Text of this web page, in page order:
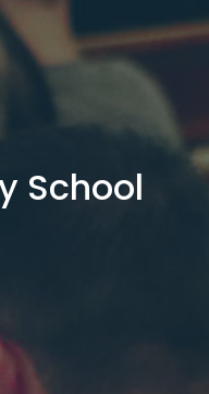
School